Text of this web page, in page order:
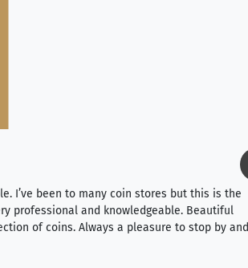
I’ve been to many coin stores but this is the
professional and knowledgeable. Beautiful
of coins. Always a pleasure to stop by and